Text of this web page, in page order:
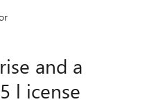
and a
l icense